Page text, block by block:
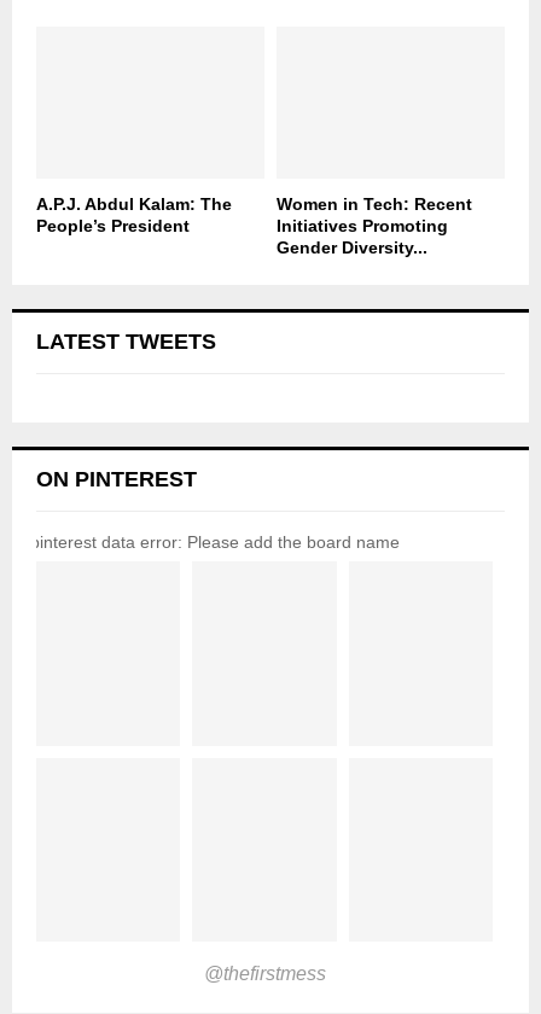
A.P.J. Abdul Kalam: The
People’s President
Women in Tech: Recent
Initiatives Promoting
Gender Diversity...
LATEST TWEETS
ON PINTEREST
pinterest data error: Please add the board name
@thefirstmess